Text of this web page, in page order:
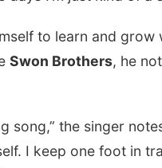
to learn and
Swon Brothers, he
song,” the singer
I keep one foot in